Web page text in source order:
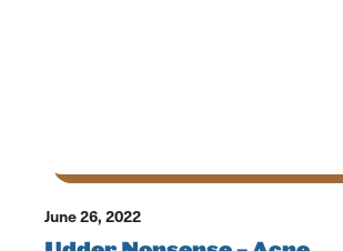
June 26, 2022